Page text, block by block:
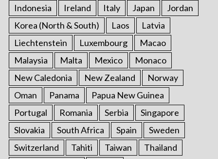
Indonesia Ireland Italy Japan
Jordan
Korea (North & South)
Laos
Latvia
Liechtenstein
Luxembourg
Macao
Malaysia
Malta Mexico
Monaco
New Caledonia
New Zealand
Norway
Oman
Panama
Papua New Guinea
Portugal
Romania Serbia
Singapore
Slovakia
South Africa Spain
Sweden
Switzerland
Tahiti Taiwan
Thailand